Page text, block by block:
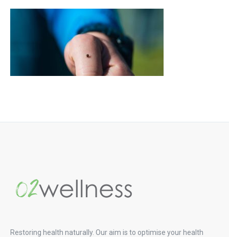
Restoring health naturally. Our aim is to optimise your health